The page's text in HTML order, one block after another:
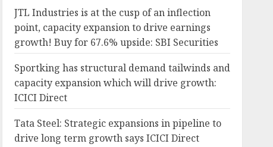
JTL Industries is at the cusp of an inflection
point, capacity expansion to drive earnings
growth! Buy for 67.6% upside: SBI Securities
Sportking has structural demand tailwinds and
capacity expansion which will drive growth:
ICICI Direct
Tata Steel: Strategic expansions in pipeline to
drive long term growth says ICICI Direct